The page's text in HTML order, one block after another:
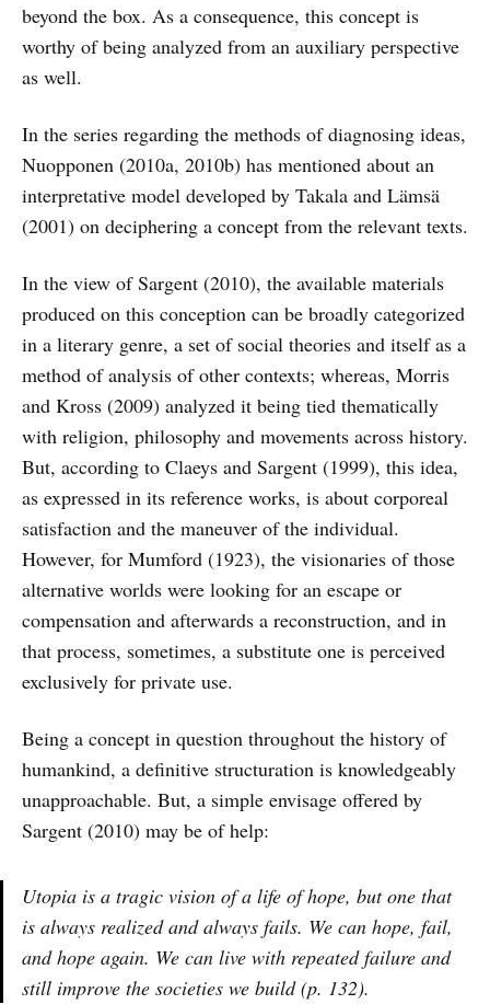
beyond the box. As a consequence, this concept is
worthy of being analyzed from an auxiliary perspective
as well.
In the series regarding the methods of diagnosing ideas,
Nuopponen (2010a, 2010b) has mentioned about an
interpretative model developed by Takala and Lämsä
(2001) on deciphering a concept from the relevant texts.
In the view of Sargent (2010), the available materials
produced on this conception can be broadly categorized
in a literary genre, a set of social theories and itself as a
method of analysis of other contexts; whereas, Morris
and Kross (2009) analyzed it being tied thematically
with religion, philosophy and movements across history.
But, according to Claeys and Sargent (1999), this idea,
as expressed in its reference works, is about corporeal
satisfaction and the maneuver of the individual.
However, for Mumford (1923), the visionaries of those
alternative worlds were looking for an escape or
compensation and afterwards a reconstruction, and in
that process, sometimes, a substitute one is perceived
exclusively for private use.
Being a concept in question throughout the history of
humankind, a definitive structuration is knowledgeably
unapproachable. But, a simple envisage offered by
Sargent (2010) may be of help:
Utopia is a tragic vision of a life of hope, but one that
is always realized and always fails. We can hope, fail,
and hope again. We can live with repeated failure and
still improve the societies we build (p. 132).